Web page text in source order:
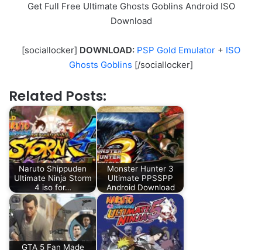
Get Full Free Ultimate Ghosts Goblins Android ISO
Download
[sociallocker] DOWNLOAD: PSP Gold Emulator + ISO
Ghosts Goblins [/sociallocker]
Related Posts:
Naruto Shippuden
Ultimate Ninja Storm
4 iso for…
Monster Hunter 3
Ultimate PPSSPP
Android Download
GTA 5 Fan Made